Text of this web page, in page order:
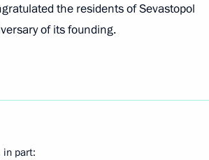
the residents of Sevastopol
of its founding.
in part: